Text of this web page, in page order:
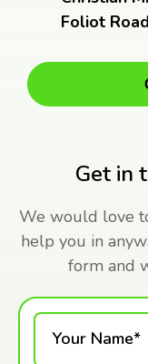
Get in
We would love
help you in
form and
Foliot
Your Name*